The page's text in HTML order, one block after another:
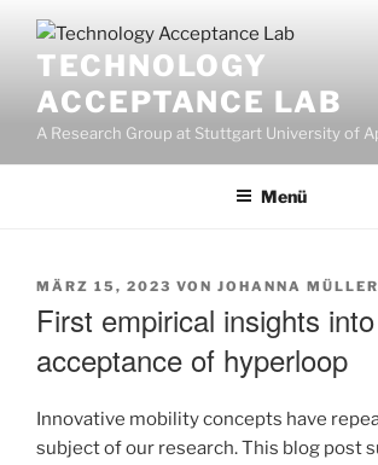
Inhalt
springenTECHNOLOGY
ACCEPTANCE LAB
A Research Group at Stuttgart University of
Menü
VERÖFFENTLICHT
MÄRZ 15, 2023 VON JOHANNA MÜLLER
First empirical insights
acceptance of hyperloop
Innovative mobility concepts have
subject of our research. This blog post